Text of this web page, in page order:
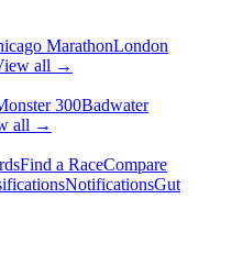
MarathonLondon
all →
300Badwater
all →
Find a RaceCompare
NotificationsGut